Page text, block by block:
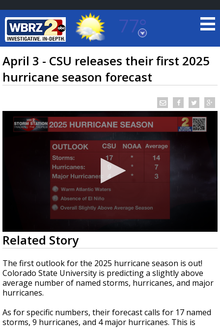
77°
Baton Rouge, Louisiana
7 DAY FORECAST
TRUEVIEW LOCAL RADAR
Strengthening El Nino shaping hurricane
season, major research groups release
updated outlooks
April 3 - CSU releases their first 2025
hurricane season forecast
0
seconds
of
1
minute,
37
seconds
Related Story
The first outlook for the 2025 hurricane season is out!
Colorado State University is predicting a slightly above
average number of named storms, hurricanes, and major
hurricanes.
As for specific numbers, their forecast calls for 17 named
storms, 9 hurricanes, and 4 major hurricanes. This is